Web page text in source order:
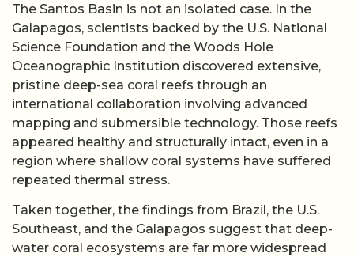
The Santos Basin is not an isolated case. In the
Galapagos, scientists backed by the U.S. National
Science Foundation and the Woods Hole
Oceanographic Institution discovered extensive,
pristine deep-sea coral reefs through an
international collaboration involving advanced
mapping and submersible technology. Those reefs
appeared healthy and structurally intact, even in a
region where shallow coral systems have suffered
repeated thermal stress.
Taken together, the findings from Brazil, the U.S.
Southeast, and the Galapagos suggest that deep-
water coral ecosystems are far more widespread